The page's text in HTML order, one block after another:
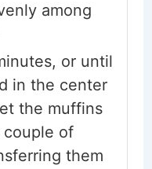
among
or until
in the center
the muffins
of
them